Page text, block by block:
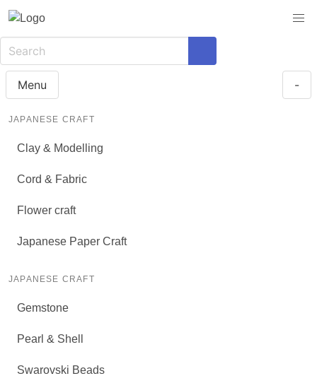
Menu -
JAPANESE CRAFT
Clay & Modelling
Cord & Fabric
Flower craft
Japanese Paper Craft
JAPANESE CRAFT
Gemstone
Pearl & Shell
Swarovski Beads